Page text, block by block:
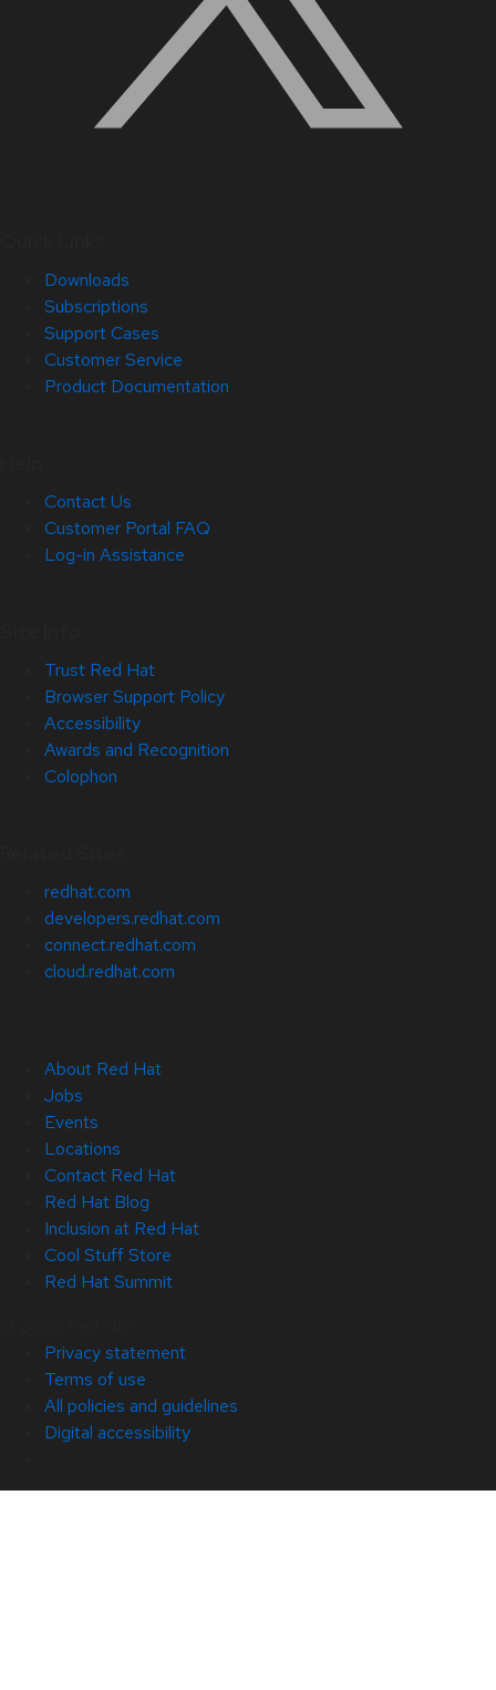
Downloads
Subscriptions
Support Cases
Customer Service
Product Documentation
Contact Us
Customer Portal FAQ
Log-in Assistance
Trust Red Hat
Browser Support Policy
Accessibility
Awards and Recognition
Colophon
redhat.com
developers.redhat.com
connect.redhat.com
cloud.redhat.com
About Red Hat
Jobs
Events
Locations
Contact Red Hat
Red Hat Blog
Inclusion at Red Hat
Cool Stuff Store
Red Hat Summit
Privacy statement
Terms of use
All policies and guidelines
Digital accessibility